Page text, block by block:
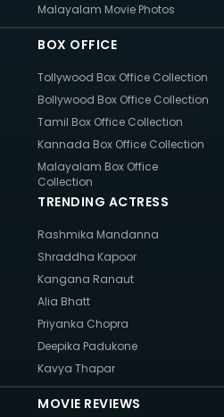
Malayalam Movie Photos
BOX OFFICE
Tollywood Box Office Collection
Bollywood Box Office Collection
Tamil Box Office Collection
Kannada Box Office Collection
Malayalam Box Office
Collection
TRENDING ACTRESS
Rashmika Mandanna
Shraddha Kapoor
Kangana Ranaut
Alia Bhatt
Priyanka Chopra
Deepika Padukone
Kavya Thapar
MOVIE REVIEWS